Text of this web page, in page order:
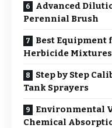
Advanced
Perennial Brush
Best
Herbicide Mixtures
Step by Step
Tank Sprayers
Environmental
Chemical